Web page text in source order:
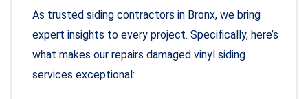
As trusted siding contractors in Bronx, we bring
expert insights to every project. Specifically, here’s
what makes our repairs damaged vinyl siding
services exceptional: